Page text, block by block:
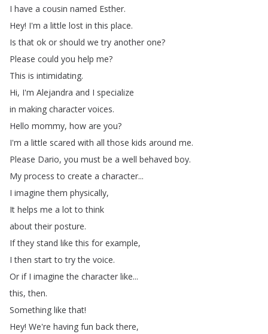
I have a cousin named Esther.
Hey! I'm a little lost in this place.
Is that ok or should we try another one?
Please could you help me?
This is intimidating.
Hi, I'm Alejandra and I specialize
in making character voices.
Hello mommy, how are you?
I'm a little scared with all those kids around me.
Please Dario, you must be a well behaved boy.
My process to create a character...
I imagine them physically,
It helps me a lot to think
about their posture.
If they stand like this for example,
I then start to try the voice.
Or if I imagine the character like...
this,then.
Something like that!
Hey! We're having fun back there,